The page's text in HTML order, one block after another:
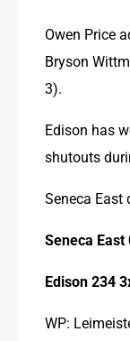
Owen Price
Bryson
3).
Edison has
shutouts
Seneca East
Seneca
Edison 234
WP: